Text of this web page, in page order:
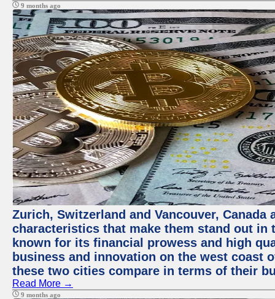
9 months ago
Zurich, Switzerland and Vancouver,
characteristics that make them stand out
known for its financial prowess and high
business and innovation on the west coast
these two cities compare in terms of their
Read More →
9 months ago